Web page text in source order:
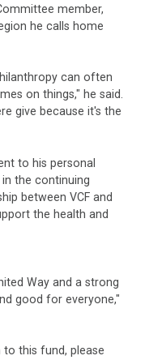
member,
he calls home
can often
on things," he said.
give because it's the
to his personal
the continuing
between VCF and
the health and
Way and a strong
good for everyone,"
this fund, please